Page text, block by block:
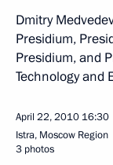
Dmitry
Presidium,
Presidium, and
Technology and
April 22, 2010 16:30
Istra, Moscow Region
3 photos